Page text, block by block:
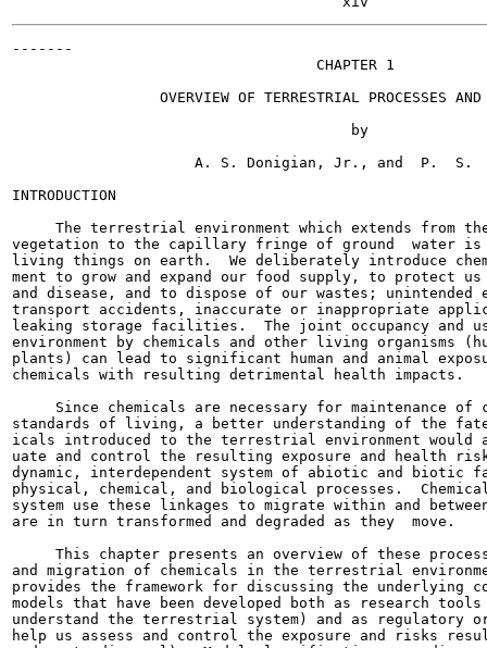
-------
                                   CHAPTER 1
OVERVIEW OF TERRESTRIAL PROCESSES AND
                                       by
A. S. Donigian, Jr., and  P.  S.
INTRODUCTION
The terrestrial environment which extends from
vegetation to the capillary fringe of ground  water is
living things on earth.  We deliberately introduce
ment to grow and expand our food supply, to protect
and disease, and to dispose of our wastes; unintended
transport accidents, inaccurate or inappropriate
leaking storage facilities.  The joint occupancy and
environment by chemicals and other living organisms
plants) can lead to significant human and animal
chemicals with resulting detrimental health impacts.
Since chemicals are necessary for maintenance of
standards of living, a better understanding of the
icals introduced to the terrestrial environment
uate and control the resulting exposure and health
dynamic, interdependent system of abiotic and biotic
physical, chemical, and biological processes.
system use these linkages to migrate within and
are in turn transformed and degraded as they  move.
This chapter presents an overview of these
and migration of chemicals in the terrestrial
provides the framework for discussing the underlying
models that have been developed both as research
understand the terrestrial system) and as regulatory or
help us assess and control the exposure and risks